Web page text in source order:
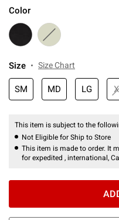
Color
Size Size Chart
SM MD LG
This item is subject to the
Not Eligible for Ship to Store
This item is made to order. It
for expedited , international,